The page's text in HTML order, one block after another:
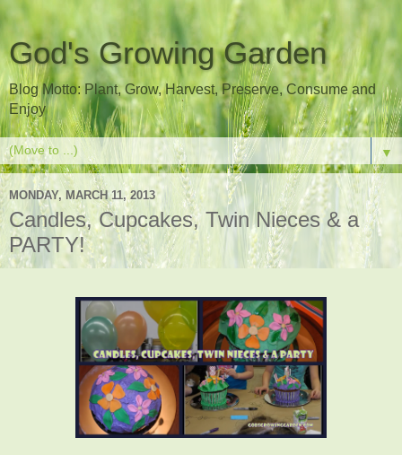
God's Growing Garden
Blog Motto: Plant, Grow, Harvest, Preserve, Consume and
Enjoy
▼
MONDAY, MARCH 11, 2013
Candles, Cupcakes, Twin Nieces & a
PARTY!